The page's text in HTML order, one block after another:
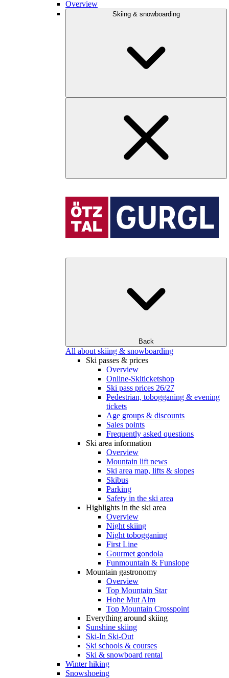
Overview
Skiing & snowboarding
Back
All about skiing & snowboarding
Ski passes & prices
Overview
Online-Skiticketshop
Ski pass prices 26/27
Pedestrian, tobogganing & evening
tickets
Age groups & discounts
Sales points
Frequently asked questions
Ski area information
Overview
Mountain lift news
Ski area map, lifts & slopes
Skibus
Parking
Safety in the ski area
Highlights in the ski area
Overview
Night skiing
Night tobogganing
First Line
Gourmet gondola
Funmountain & Funslope
Mountain gastronomy
Overview
Top Mountain Star
Hohe Mut Alm
Top Mountain Crosspoint
Everything around skiing
Sunshine skiing
Ski-In Ski-Out
Ski schools & courses
Ski & snowboard rental
Winter hiking
Snowshoeing